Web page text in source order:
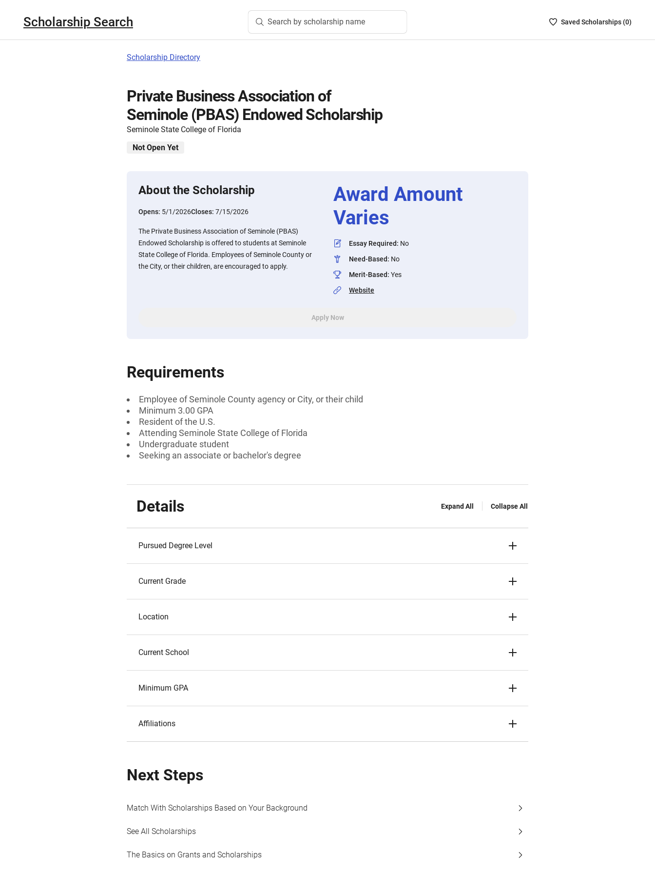
Scholarship Search Search by scholarship name
SavedSaved Scholarships (0)
Scholarship Directory
Private Business Association of
Seminole (PBAS) Endowed Scholarship
Seminole State College of Florida
Not Open Yet
About the Scholarship
Opens: 5/1/2026Closes: 7/15/2026
The Private Business Association of Seminole (PBAS)
Endowed Scholarship is offered to students at Seminole
State College of Florida. Employees of Seminole County or
the City, or their children, are encouraged to apply.
Award Amount
Varies
Essay Required: No
Need-Based: No
Merit-Based: Yes
Website
Apply Now
Requirements
Employee of Seminole County agency or City, or their child
Minimum 3.00 GPA
Resident of the U.S.
Attending Seminole State College of Florida
Undergraduate student
Seeking an associate or bachelor's degree
Details Expand All Collapse All
Pursued Degree Level
Current Grade
Location
Current School
Minimum GPA
Affiliations
Next Steps
Match With Scholarships Based on Your Background
See All Scholarships
The Basics on Grants and Scholarships